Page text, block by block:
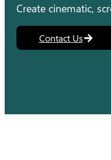
Create cinematic,
Contact Us